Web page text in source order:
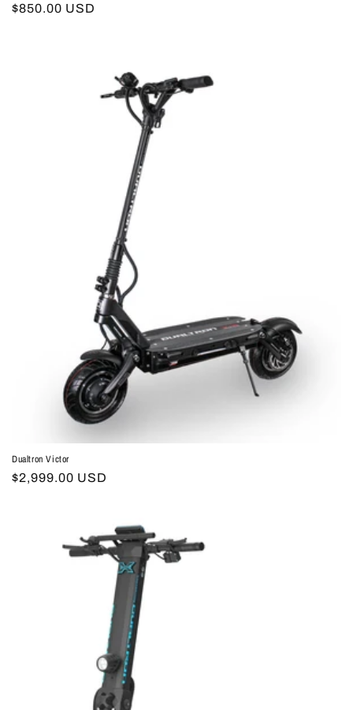
Regular
$850.00 USD
Dualtron Victor
Regular
$2,999.00 USD